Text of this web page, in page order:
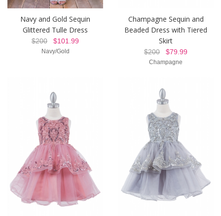
Navy and Gold Sequin
Glittered Tulle Dress
$200 $101.99
Navy/Gold
Champagne Sequin and
Beaded Dress with Tiered
Skirt
$200 $79.99
Champagne